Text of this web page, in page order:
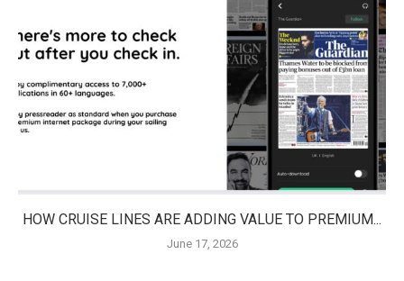
HOW CRUISE LINES ARE ADDING VALUE TO PREMIUM...
June 17, 2026